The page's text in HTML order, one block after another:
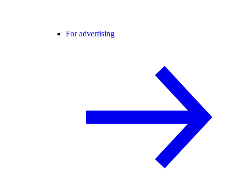
For advertising